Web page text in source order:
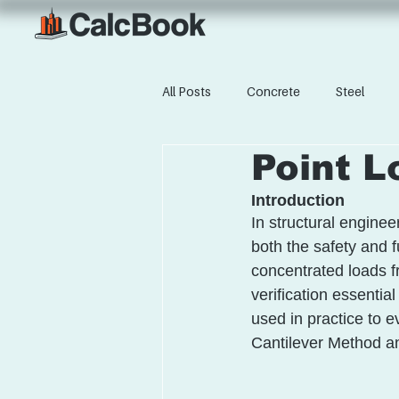
All Posts Concrete Steel
Point
Introduction
In structural
both the safety and
concentrated loads
verification
used in practice to
Cantilever Method